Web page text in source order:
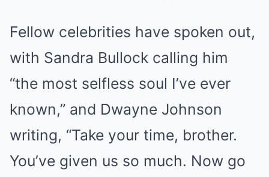
Fellow celebrities have spoken out,
with Sandra Bullock calling him
“the most selfless soul I’ve ever
known,” and Dwayne Johnson
writing, “Take your time, brother.
You’ve given us so much. Now go